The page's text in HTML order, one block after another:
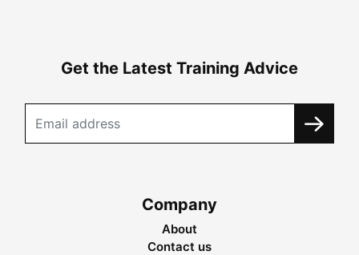
Get the Latest Training Advice
Company
About
Contact us